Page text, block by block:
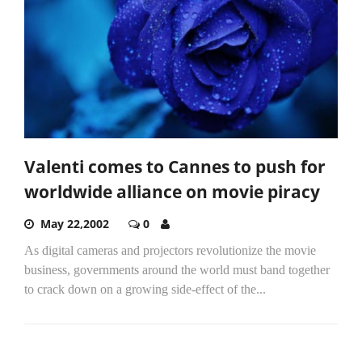
Valenti comes to Cannes to push for
worldwide alliance on movie piracy
May 22,2002 0
As digital cameras and projectors revolutionize the movie
business, governments around the world must band together
to crack down on a growing side-effect of the...